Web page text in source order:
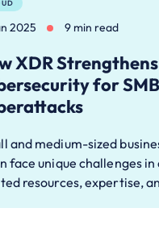
2025 9 min read
XDR Strengthens
for
and medium-sized
face unique challenges
resources, expertise,